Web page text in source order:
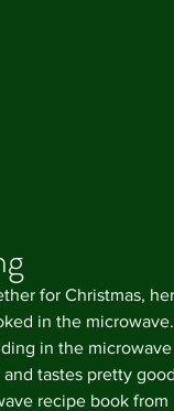
Our
for Christmas,
in the
in the microwave
tastes pretty
recipe book from